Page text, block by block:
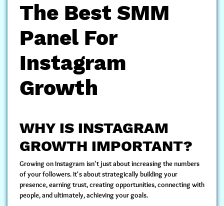
The Best SMM
Panel For
Instagram
Growth
WHY IS INSTAGRAM
GROWTH IMPORTANT?
Growing on Instagram isn't just about increasing the numbers
of your followers. It's about strategically building your
presence, earning trust, creating opportunities, connecting with
people, and ultimately, achieving your goals.